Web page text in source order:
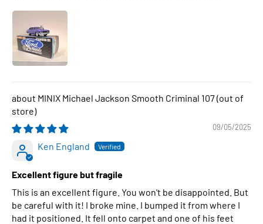
MINIX Michael Jackson Smooth Criminal 107
09/05/2025
Ken England
Excellent figure but fragile
This is an excellent figure. You won't be disappointed. But
be careful with it! I broke mine. I bumped it from where I
had it positioned. It fell onto carpet and one of his feet